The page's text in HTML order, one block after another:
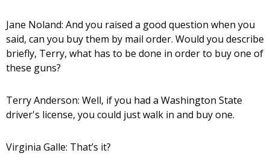
Jane Noland: And you raised a good question when you
said, can you buy them by mail order. Would you describe
briefly, Terry, what has to be done in order to buy one of
these guns?
Terry Anderson: Well, if you had a Washington State
driver's license, you could just walk in and buy one.
Virginia Galle: That’s it?